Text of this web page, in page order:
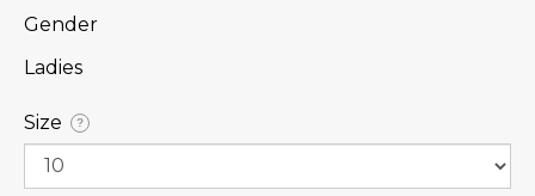
Gender
Ladies
Size ?